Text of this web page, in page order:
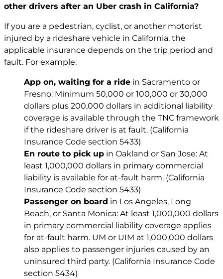
other drivers after an Uber crash in California?
If you are a pedestrian, cyclist, or another motorist
injured by a rideshare vehicle in California, the
applicable insurance depends on the trip period and
fault. For example:
App on, waiting for a ride in Sacramento or
Fresno: Minimum 50,000 or 100,000 or 30,000
dollars plus 200,000 dollars in additional liability
coverage is available through the TNC framework
if the rideshare driver is at fault. (California
Insurance Code section 5433)
En route to pick up in Oakland or San Jose: At
least 1,000,000 dollars in primary commercial
liability is available for at-fault harm. (California
Insurance Code section 5433)
Passenger on board in Los Angeles, Long
Beach, or Santa Monica: At least 1,000,000 dollars
in primary commercial liability coverage applies
for at-fault harm. UM or UIM at 1,000,000 dollars
also applies to passenger injuries caused by an
uninsured third party. (California Insurance Code
section 5434)